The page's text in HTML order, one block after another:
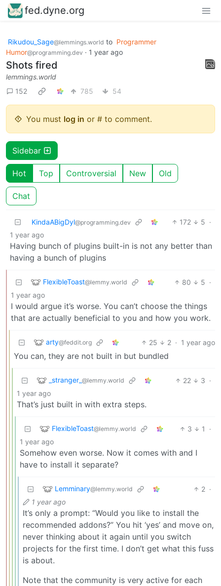
fed.dyne.org
Rikudou_Sage@lemmings.world to Programmer
Humor@programming.dev · 1 year ago
Shots fired
lemmings.world
152
785 54
You must log in or # to comment.
Sidebar
Hot Top Controversial New Old
Chat
KindaABigDyl@programming.dev 172 5 ·
1 year ago
Having bunch of plugins built-in is not any better than
having a bunch of plugins
FlexibleToast@lemmy.world 80 5 ·
1 year ago
I would argue it’s worse. You can’t choose the things
that are actually beneficial to you and how you work.
arty@feddit.org 25 2 · 1 year ago
You can, they are not built in but bundled
_stranger_ @lemmy.world 22 3 ·
1 year ago
That’s just built in with extra steps.
FlexibleToast@lemmy.world 3 1
·
1 year ago
Somehow even worse. Now it comes with and I
have to install it separate?
Lemminary@lemmy.world 2 ·
1 year ago
It’s only a prompt: “Would you like to install the
recommended addons?” You hit ‘yes’ and move on,
never thinking about it again until you switch
projects for the first time. I don’t get what this fuss
is about.
Note that the community is very active for each